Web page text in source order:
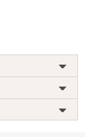
sitting
design
split, thai,
culture, image,